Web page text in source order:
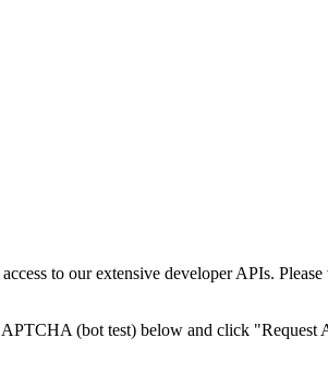
to our extensive developer APIs.
(bot test) below and click "Request